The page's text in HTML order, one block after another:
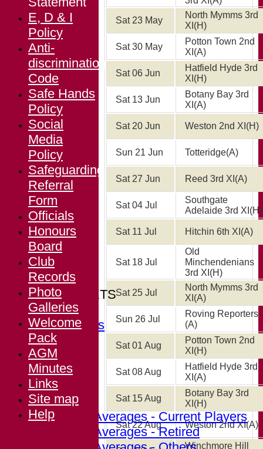
HOME
NEWS
FIXTURES
Arkley
TEAMSHEETS
Arkley
All teams
TEAMS
Arkley
FORUM
AVERAGES
Arkley
Career Averages - Current Players
Career Averages - Retired
Sat 23 May
North Mymms 3rd
XI (H)
Sat 30 May
Potton Town 2nd
XI (A)
Sat 06 Jun
Hatfield Hyde 3rd
XI (H)
Sat 13 Jun
Botany Bay 3rd
XI (A)
Sat 20 Jun Weston 2nd XI (H)
Sun 21 Jun Totteridge(A)
Sat 27 Jun Reed 3rd XI (A)
Sat 04 Jul
Southgate
Adelaide 3rd XI (H)
Sat 11 Jul Hitchin 6th XI (A)
Sat 18 Jul
Old
Minchendenians
3rd XI (H)
Sat 25 Jul
North Mymms 3rd
XI (A)
Sun 26 Jul
Roving Reporters
(A)
Sat 01 Aug
Potton Town 2nd
XI (H)
Sat 08 Aug
Hatfield Hyde 3rd
XI (A)
Sat 15 Aug
Botany Bay 3rd
XI (H)
Sat 22 Aug Weston 2nd XI(A)
Winchmore Hill
E, D & I
Policy
Anti-
discrimination
Code
Safe Hands
Policy
Social
Media
Policy
Safeguarding
Referral
Form
Officials
Honours
Board
Club
Records
Photo
Galleries
Welcome
Pack
AGM
Minutes
Links
Site map
Help